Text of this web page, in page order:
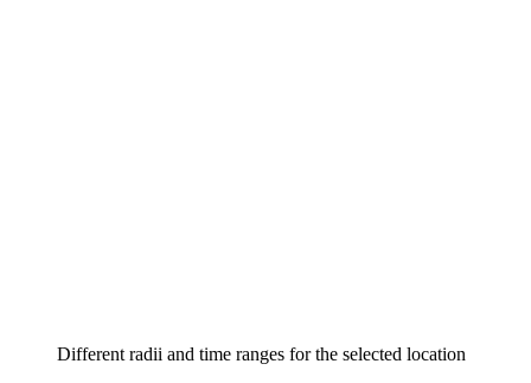
Different radii and time ranges for the selected location